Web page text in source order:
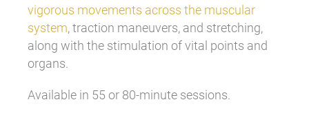
vigorous movements across the muscular
system, traction maneuvers, and stretching,
along with the stimulation of vital points and
organs.
Available in 55 or 80-minute sessions.